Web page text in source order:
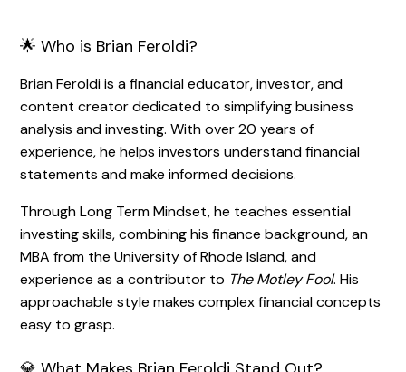
🌟 Who is Brian Feroldi?
Brian Feroldi is a financial educator, investor, and
content creator dedicated to simplifying business
analysis and investing. With over 20 years of
experience, he helps investors understand financial
statements and make informed decisions.
Through Long Term Mindset, he teaches essential
investing skills, combining his finance background, an
MBA from the University of Rhode Island, and
experience as a contributor to The Motley Fool. His
approachable style makes complex financial concepts
easy to grasp.